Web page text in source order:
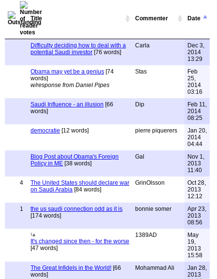
Title Commenter Date
Difficulty deciding how to deal with a
potential Saudi investor [76 words]
Carla
Dec 3,
2014
13:29
Obama may yet be a genius [74
words]
w/response from Daniel Pipes
Stas
Feb
25,
2014
03:16
Saudi Influence - an illusion [66
words]
Dip
Feb 11,
2014
08:25
democratie [12 words] pierre piquerers
Jan 20,
2014
04:44
Blog Post about Obama's Foreign
Policy in ME [38 words]
Gal
Nov 1,
2013
11:40
4
The United States should declare war
on Saudi Arabia [84 words]
GrinOlsson
Oct 28,
2013
12:12
1
the us saudi connection odd as it is
[174 words]
bonnie somer
Apr 23,
2013
08:56
It's changed since then - for the worse
[47 words]
1389AD
May
19,
2013
15:58
The Great Infidels in the World! [66
words]
Mohammad Ali
Jan 28,
2013